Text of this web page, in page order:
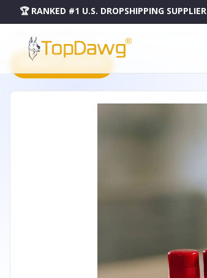
🏆 RANKED #1 U.S. DROPSHIPPING SUPPLIER
PRODUCT CATALOG